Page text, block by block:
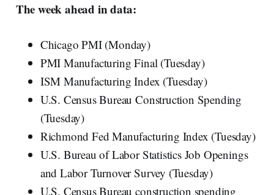
The week ahead in data:
Chicago PMI (Monday)
PMI Manufacturing Final (Tuesday)
ISM Manufacturing Index (Tuesday)
U.S. Census Bureau Construction Spending
(Tuesday)
Richmond Fed Manufacturing Index (Tuesday)
U.S. Bureau of Labor Statistics Job Openings
and Labor Turnover Survey (Tuesday)
U.S. Census Bureau construction spending